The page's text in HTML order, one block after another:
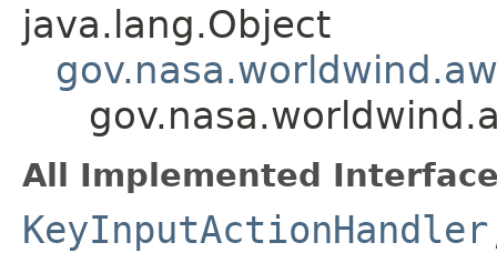
java.lang.Object
All Implemented
KeyInputActionHandler